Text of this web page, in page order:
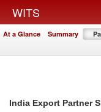
WITS
At a Glance Summary
India Export Partner